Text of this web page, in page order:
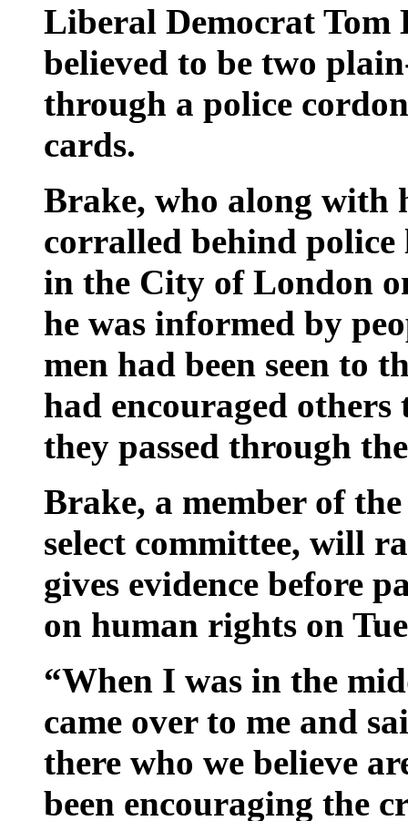
Liberal Democrat Tom
believed to be two
through a police
cards.
Brake, who along with
corralled behind
in the City of London
he was informed by
men had been seen to
had encouraged
they passed through
Brake, a member of
select committee, will
gives evidence before
on human rights on
“When I was in the
came over to me and
there who we believe
been encouraging the